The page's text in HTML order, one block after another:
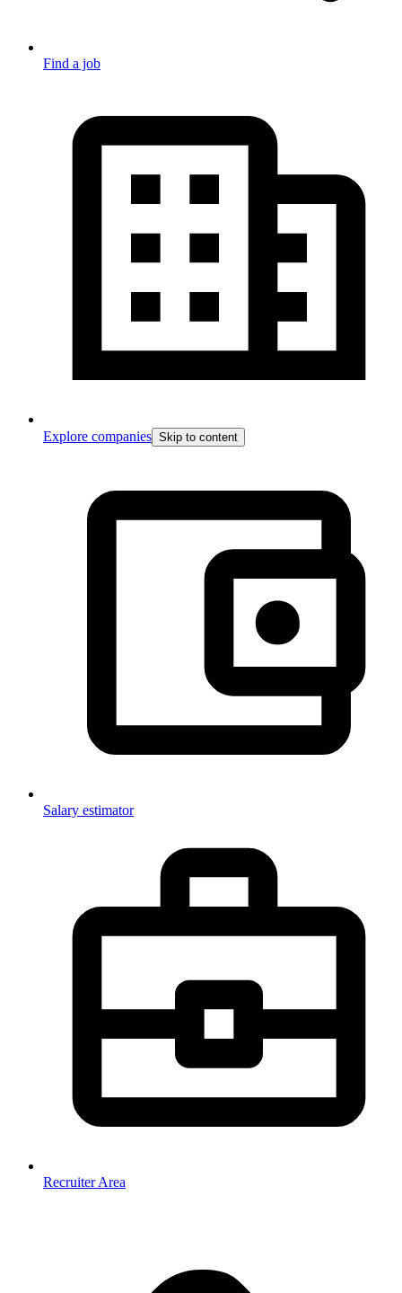
Find a job
Explore companies Skip to content
Salary estimator
Recruiter Area